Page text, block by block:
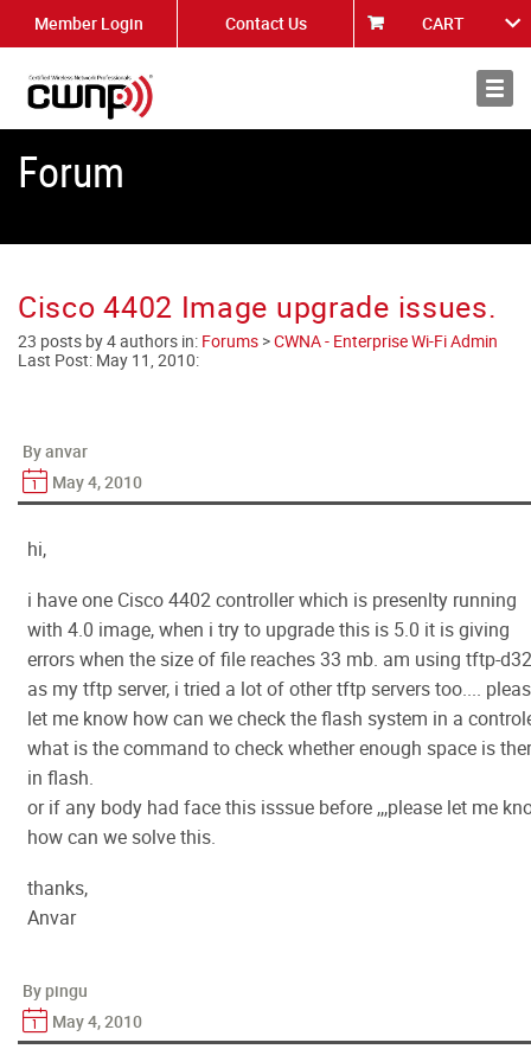
Member Login Contact Us CART
About
Forum
Cisco 4402 Image upgrade issues.
23 posts by 4 authors in: Forums >CWNA - Enterprise Wi-Fi Admin
Last Post: May 11, 2010:
By anvar
May 4, 2010
hi,
i have one Cisco 4402 controller which is presenlty running
with 4.0 image, when i try to upgrade this is 5.0 it is giving
errors when the size of file reaches 33 mb. am using tftp-d32
as my tftp server, i tried a lot of other tftp servers too....
let me know how can we check the flash system in a
what is the command to check whether enough space is
in flash.
or if any body had face this isssue before ,,,please let me
how can we solve this.
thanks,
Anvar
By pingu
May 4, 2010